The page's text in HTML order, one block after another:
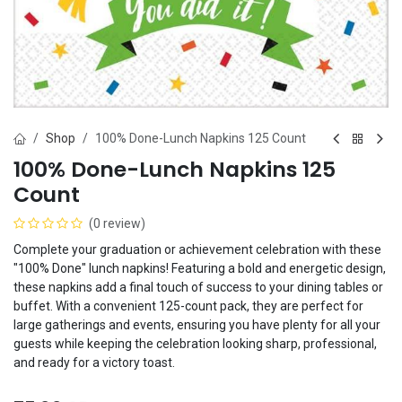
Shop 100% Done-Lunch Napkins 125 Count
100% Done-Lunch Napkins 125
Count
(0 review)
Complete your graduation or achievement celebration with these
"100% Done" lunch napkins! Featuring a bold and energetic design,
these napkins add a final touch of success to your dining tables or
buffet. With a convenient 125-count pack, they are perfect for
large gatherings and events, ensuring you have plenty for all your
guests while keeping the celebration looking sharp, professional,
and ready for a victory toast.